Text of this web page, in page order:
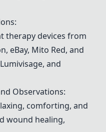
therapy devices from
eBay, Mito Red, and
and
Observations:
comforting, and
wound healing,